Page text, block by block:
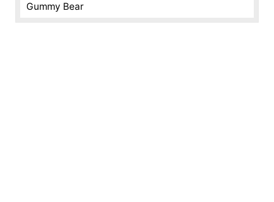
Gummy Bear